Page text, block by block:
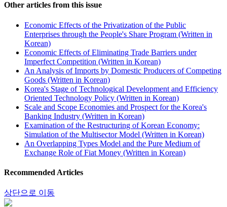
Other articles from this issue
Economic Effects of the Privatization of the Public
Enterprises through the People's Share Program (Written in
Korean)
Economic Effects of Eliminating Trade Barriers under
Imperfect Competition (Written in Korean)
An Analysis of Imports by Domestic Producers of Competing
Goods (Written in Korean)
Korea's Stage of Technological Development and Efficiency
Oriented Technology Policy (Written in Korean)
Scale and Scope Economies and Prospect for the Korea's
Banking Industry (Written in Korean)
Examination of the Restructuring of Korean Economy:
Simulation of the Multisector Model (Written in Korean)
An Overlapping Types Model and the Pure Medium of
Exchange Role of Fiat Money (Written in Korean)
Recommended Articles
상단으로 이동